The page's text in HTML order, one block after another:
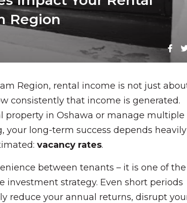
Region
Region, rental income is not just
consistently that income is generated.
property in Oshawa or manage multiple
your long-term success depends
vacancy rates.
between tenants – it is one of
investment strategy. Even short periods
reduce your annual returns, disrupt